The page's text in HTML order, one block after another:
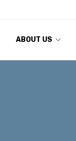
ABOUT US